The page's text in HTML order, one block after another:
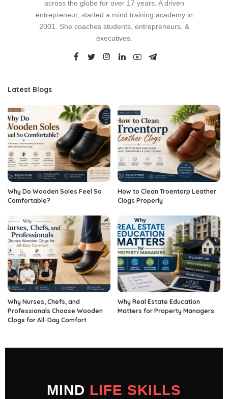
across the globe for over 17 years. A driven
entrepreneur, started a mind training academy in
2001. She coaches students, entrepreneurs, &
executives.
Latest Blogs
Why Do Wooden Soles Feel So
Comfortable?
How to Clean Troentorp Leather
Clogs Properly
Why Nurses, Chefs, and
Professionals Choose Wooden
Clogs for All-Day Comfort
Why Real Estate Education
Matters for Property Managers
MIND LIFE SKILLS